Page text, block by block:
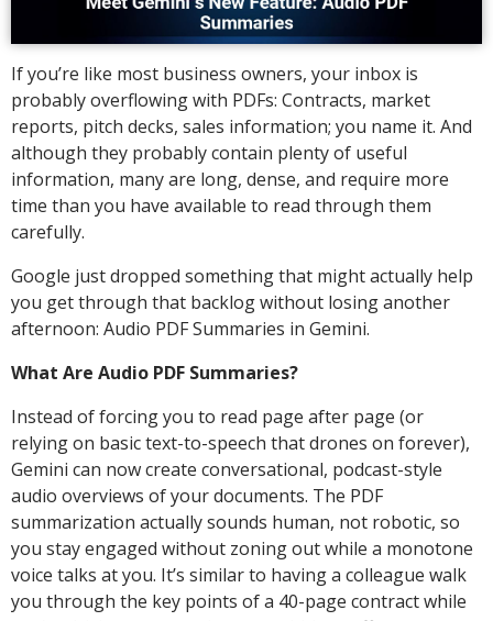
If you’re like most business owners, your inbox is
probably overflowing with PDFs: Contracts, market
reports, pitch decks, sales information; you name it. And
although they probably contain plenty of useful
information, many are long, dense, and require more
time than you have available to read through them
carefully.
Google just dropped something that might actually help
you get through that backlog without losing another
afternoon: Audio PDF Summaries in Gemini.
What Are Audio PDF Summaries?
Instead of forcing you to read page after page (or
relying on basic text-to-speech that drones on forever),
Gemini can now create conversational, podcast-style
audio overviews of your documents. The PDF
summarization actually sounds human, not robotic, so
you stay engaged without zoning out while a monotone
voice talks at you. It’s similar to having a colleague walk
you through the key points of a 40-page contract while